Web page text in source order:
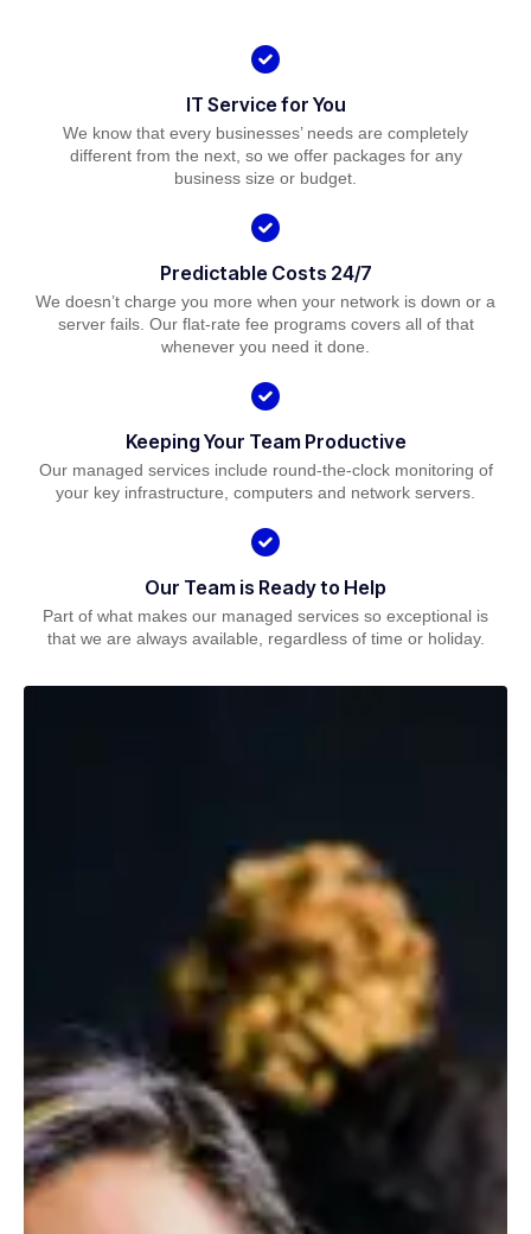
IT Service for You
We know that every businesses’ needs are completely
different from the next, so we offer packages for any
business size or budget.
Predictable Costs 24/7
We doesn’t charge you more when your network is down or a
server fails. Our flat-rate fee programs covers all of that
whenever you need it done.
Keeping Your Team Productive
Our managed services include round-the-clock monitoring of
your key infrastructure, computers and network servers.
Our Team is Ready to Help
Part of what makes our managed services so exceptional is
that we are always available, regardless of time or holiday.